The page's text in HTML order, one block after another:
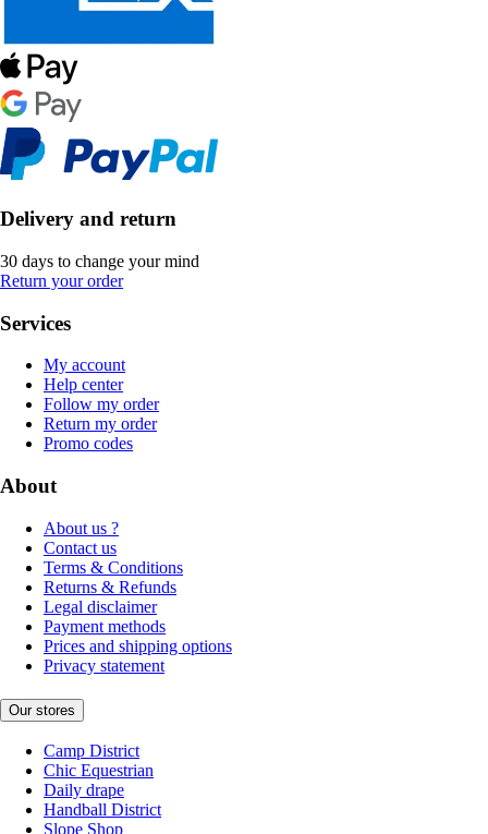
Delivery and return
30 days to change your mind
Return your order
Services
My account
Help center
Follow my order
Return my order
Promo codes
About
About us ?
Contact us
Terms & Conditions
Returns & Refunds
Legal disclaimer
Payment methods
Prices and shipping options
Privacy statement
Our stores
Camp District
Chic Equestrian
Daily drape
Handball District
Slope Shop